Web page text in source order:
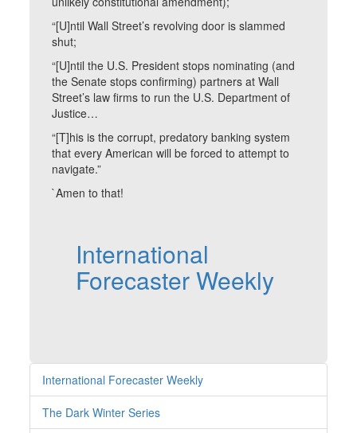
“[U]ntil Wall Street’s revolving door is slammed
shut;
“[U]ntil the U.S. President stops nominating (and
the Senate stops confirming) partners at Wall
Street’s law firms to run the U.S. Department of
Justice…
“[T]his is the corrupt, predatory banking system
that every American will be forced to attempt to
navigate.”
`Amen to that!
International
Forecaster Weekly
International Forecaster Weekly
The Dark Winter Series